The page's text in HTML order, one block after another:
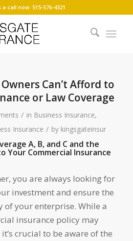
a call now: 515-576-4321
Can’t Afford to
or Law Coverage
/ in Business Insurance,
Insurance / by kingsgateinsur
A, B, and C and the
Your Commercial Insurance
you are always looking for
investment and ensure the
your enterprise. While a
insurance policy may
crucial to be aware of the